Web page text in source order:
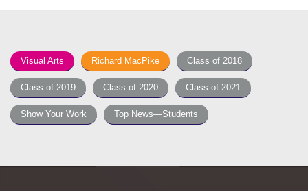
Visual Arts Richard MacPike Class of 2018
Class of 2019 Class of 2020 Class of 2021
Show Your Work Top News—Students